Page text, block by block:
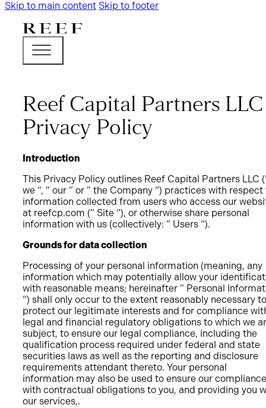
Skip to main content Skip to footer
Reef Capital Partners LLC
Privacy Policy
Introduction
This Privacy Policy outlines Reef Capital Partners LLC
we “, ” our ” or ” the Company “) practices with respect
information collected from users who access our
at reefcp.com (” Site “), or otherwise share personal
information with us (collectively: ” Users “).
Grounds for data collection
Processing of your personal information (meaning, any
information which may potentially allow your
with reasonable means; hereinafter ” Personal
“) shall only occur to the extent reasonably necessary to
protect our legitimate interests and for compliance
legal and financial regulatory obligations to which we
subject, to ensure our legal compliance, including the
qualification process required under federal and state
securities laws as well as the reporting and disclosure
requirements attendant thereto. Your personal
information may also be used to ensure our compliance
with contractual obligations to you, and providing you
our services,.